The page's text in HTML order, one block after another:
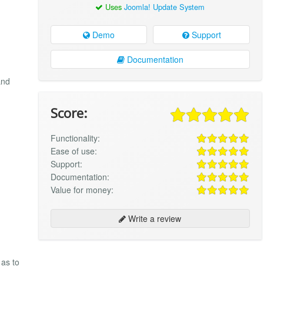
to
UsesJoomla! Update System
Demo Support
Documentation
Score:
Functionality:
Ease of use:
Support:
Documentation:
Value for money:
Write a review